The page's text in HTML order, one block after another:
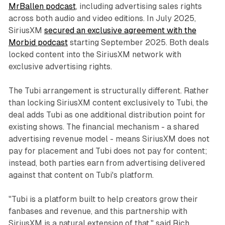
MrBallen podcast, including advertising sales rights
across both audio and video editions. In July 2025,
SiriusXM secured an exclusive agreement with the
Morbid podcaststarting September 2025. Both deals
locked content into the SiriusXM network with
exclusive advertising rights.
The Tubi arrangement is structurally different. Rather
than locking SiriusXM content exclusively to Tubi, the
deal adds Tubi as one additional distribution point for
existing shows. The financial mechanism - a shared
advertising revenue model - means SiriusXM does not
pay for placement and Tubi does not pay for content;
instead, both parties earn from advertising delivered
against that content on Tubi's platform.
"Tubi is a platform built to help creators grow their
fanbases and revenue, and this partnership with